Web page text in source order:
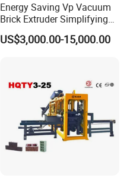
Energy Saving Vp Vacuum
Brick Extruder Simplifying
Production Chart and
Saving Investment
US$3,000.00-15,000.00